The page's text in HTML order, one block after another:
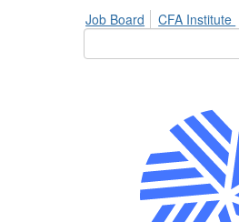
Job Board CFA Institute